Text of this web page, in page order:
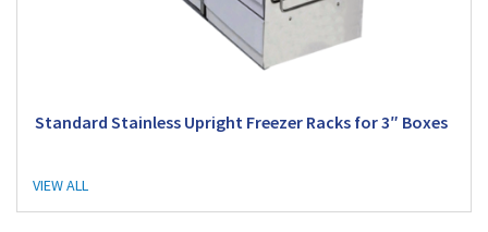
Standard Stainless Upright Freezer Racks for 3″ Boxes
VIEW ALL